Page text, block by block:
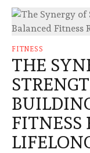
FITNESS
THE
FITNESS